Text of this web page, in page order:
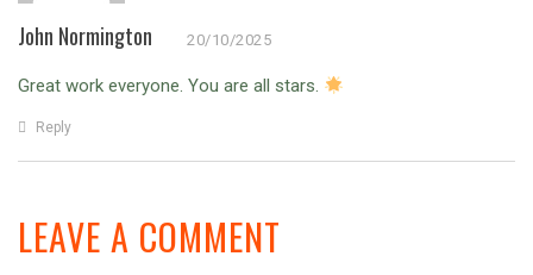
John Normington 20/10/2025
Great work everyone. You are all stars.
Reply
LEAVE A COMMENT